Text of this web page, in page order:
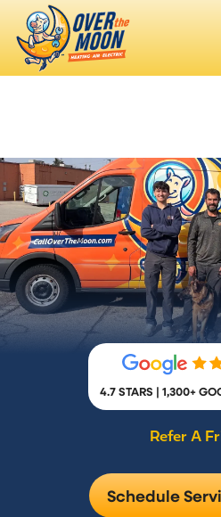
4.7 STARS | 1,300+
Refer A
Schedule